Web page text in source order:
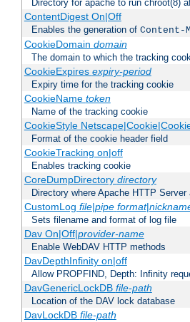
Directory for apache to run chroot(8)
ContentDigest On|Off
Enables the generation of Content-
CookieDomain domain
The domain to which the tracking
CookieExpires expiry-period
Expiry time for the tracking cookie
CookieName token
Name of the tracking cookie
CookieStyle
Format of the cookie header field
CookieTracking on|off
Enables tracking cookie
CoreDumpDirectory directory
Directory where Apache HTTP
CustomLog file|pipe format|
Sets filename and format of log file
Dav On|Off|provider-name
Enable WebDAV HTTP methods
DavDepthInfinity on|off
Allow PROPFIND, Depth: Infinity
DavGenericLockDB file-path
Location of the DAV lock database
DavLockDB file-path